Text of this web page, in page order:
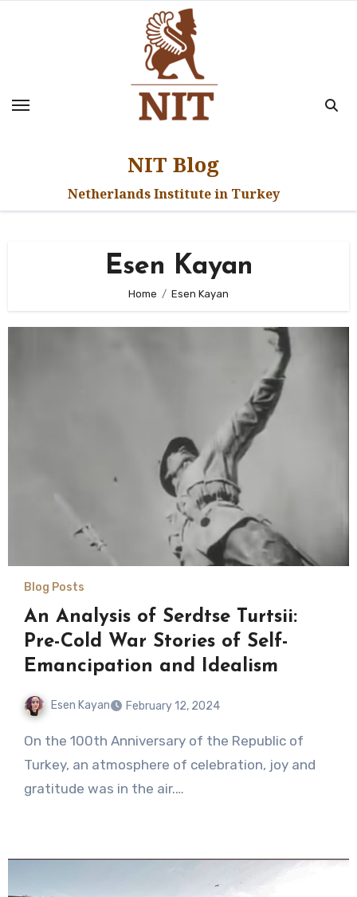
NIT Blog
Netherlands Institute in Turkey
Esen Kayan
Home Esen Kayan
Blog Posts
An Analysis of Serdtse Turtsii:
Pre-Cold War Stories of Self-
Emancipation and Idealism
Esen Kayan February 12, 2024
No
On the 100th Anniversary of the Republic of
Turkey, an atmosphere of celebration, joy and
gratitude was in the air.…